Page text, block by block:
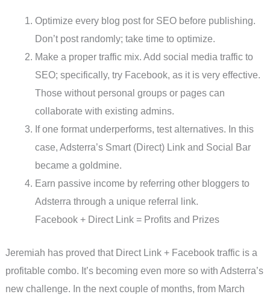
Optimize every blog post for SEO before publishing.
Don’t post randomly; take time to optimize.
Make a proper traffic mix. Add social media traffic to
SEO; specifically, try Facebook, as it is very effective.
Those without personal groups or pages can
collaborate with existing admins.
If one format underperforms, test alternatives. In this
case, Adsterra’s Smart (Direct) Link and Social Bar
became a goldmine.
Earn passive income by referring other bloggers to
Adsterra through a unique referral link.
Facebook + Direct Link = Profits and Prizes
Jeremiah has proved that Direct Link + Facebook traffic is a
profitable combo. It’s becoming even more so with Adsterra’s
new challenge. In the next couple of months, from March